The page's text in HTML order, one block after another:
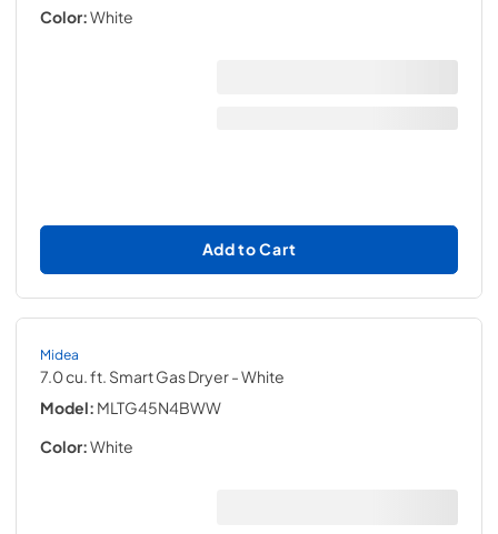
Color:White
Add to Cart
Midea
7.0 cu. ft. Smart Gas Dryer- White
Model: MLTG45N4BWW
Color:White